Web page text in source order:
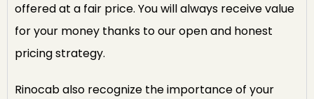
offered at a fair price. You will always receive value
for your money thanks to our open and honest
pricing strategy.
Rinocab also recognize the importance of your